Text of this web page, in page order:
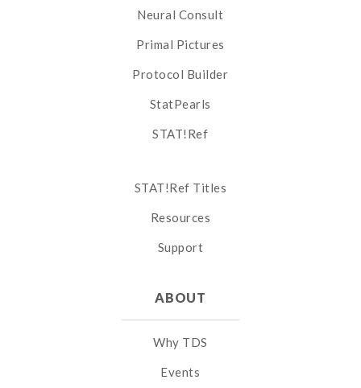
Neural Consult
Primal Pictures
Protocol Builder
StatPearls
STAT!Ref
STAT!Ref Titles
Resources
Support
ABOUT
Why TDS
Events